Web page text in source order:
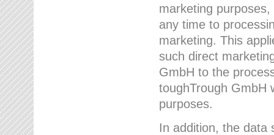
marketing
any time to
marketing. This
such direct
GmbH to the
toughTrough GmbH
purposes.
In addition, the data